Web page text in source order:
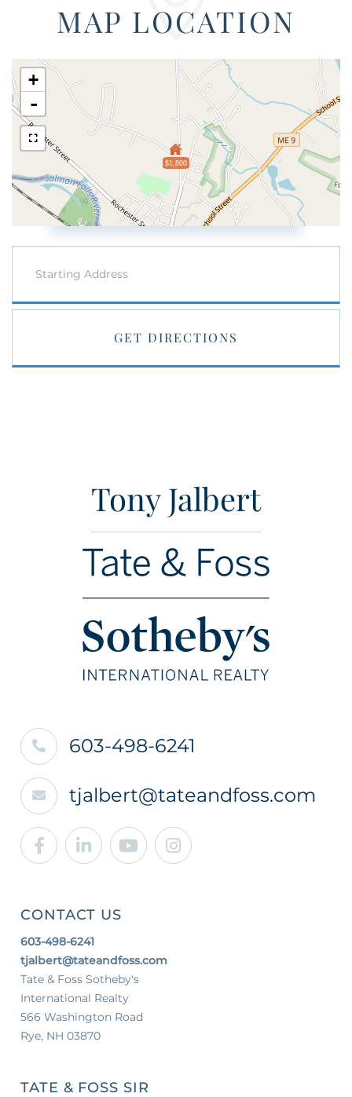
MAP LOCATION
$1,800
+
-
GET DIRECTIONS
Tony Jalbert
603-498-6241
tjalbert@tateandfoss.com
Facebook
LinkedinYoutubeInstagram
CONTACT US
603-498-6241
tjalbert@tateandfoss.com
Tate & Foss Sotheby's
International Realty
566 Washington Road
Rye, NH 03870
TATE & FOSS SIR